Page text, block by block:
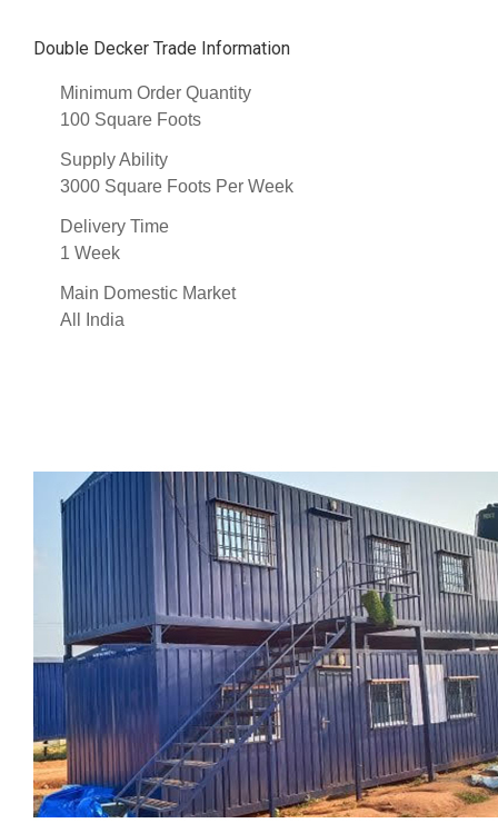
Double Decker Trade Information
Minimum Order Quantity
100 Square Foots
Supply Ability
3000 Square Foots Per Week
Delivery Time
1 Week
Main Domestic Market
All India